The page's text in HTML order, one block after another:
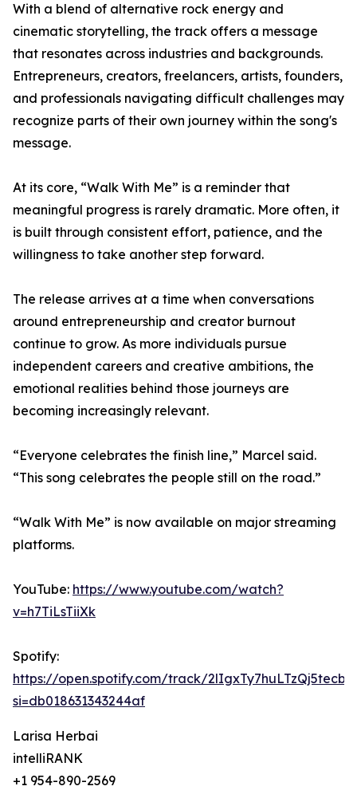
With a blend of alternative rock energy and
cinematic storytelling, the track offers a message
that resonates across industries and backgrounds.
Entrepreneurs, creators, freelancers, artists, founders,
and professionals navigating difficult challenges may
recognize parts of their own journey within the song's
message.
At its core, “Walk With Me” is a reminder that
meaningful progress is rarely dramatic. More often, it
is built through consistent effort, patience, and the
willingness to take another step forward.
The release arrives at a time when conversations
around entrepreneurship and creator burnout
continue to grow. As more individuals pursue
independent careers and creative ambitions, the
emotional realities behind those journeys are
becoming increasingly relevant.
“Everyone celebrates the finish line,” Marcel said.
“This song celebrates the people still on the road.”
“Walk With Me” is now available on major streaming
platforms.
YouTube: https://www.youtube.com/watch?
v=h7TiLsTiiXk
Spotify:
https://open.spotify.com/track/
si=db018631343244af
Larisa Herbai
intelliRANK
+1 954-890-2569